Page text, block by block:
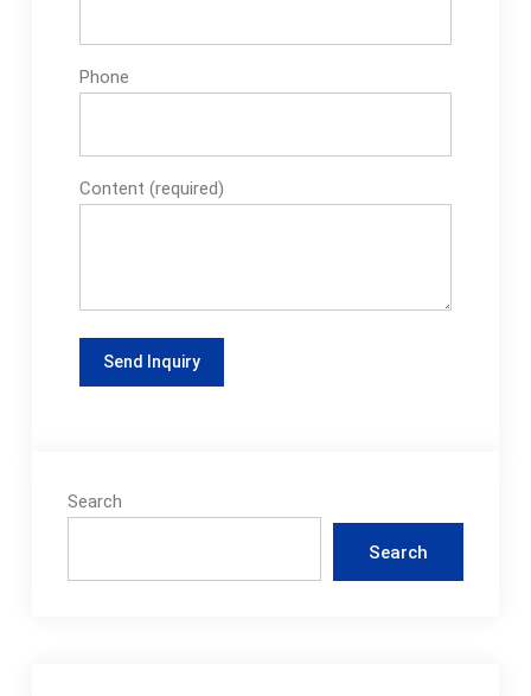
Phone
Content (required)
Search
Search